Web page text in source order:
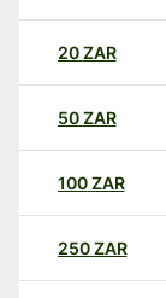
20ZAR
50ZAR
100ZAR
250ZAR